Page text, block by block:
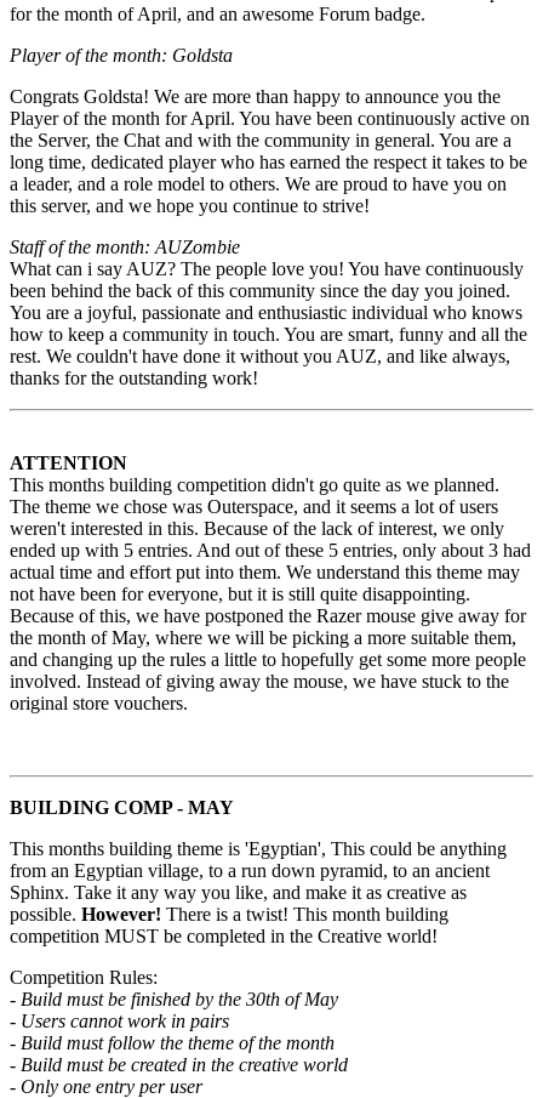
for the month of April, and an awesome Forum badge.
Player of the month: Goldsta
Congrats Goldsta! We are more than happy to announce you the
Player of the month for April. You have been continuously active on
the Server, the Chat and with the community in general. You are a
long time, dedicated player who has earned the respect it takes to be
a leader, and a role model to others. We are proud to have you on
this server, and we hope you continue to strive!
Staff of the month: AUZombie
What can i say AUZ? The people love you! You have continuously
been behind the back of this community since the day you joined.
You are a joyful, passionate and enthusiastic individual who knows
how to keep a community in touch. You are smart, funny and all the
rest. We couldn't have done it without you AUZ, and like always,
thanks for the outstanding work!
ATTENTION
This months building competition didn't go quite as we planned.
The theme we chose was Outerspace, and it seems a lot of users
weren't interested in this. Because of the lack of interest, we only
ended up with 5 entries. And out of these 5 entries, only about 3 had
actual time and effort put into them. We understand this theme may
not have been for everyone, but it is still quite disappointing.
Because of this, we have postponed the Razer mouse give away for
the month of May, where we will be picking a more suitable them,
and changing up the rules a little to hopefully get some more people
involved. Instead of giving away the mouse, we have stuck to the
original store vouchers.
BUILDING COMP - MAY
This months building theme is 'Egyptian', This could be anything
from an Egyptian village, to a run down pyramid, to an ancient
Sphinx. Take it any way you like, and make it as creative as
possible. However! There is a twist! This month building
competition MUST be completed in the Creative world!
Competition Rules:
- Build must be finished by the 30th of May
- Users cannot work in pairs
- Build must follow the theme of the month
- Build must be created in the creative world
- Only one entry per user